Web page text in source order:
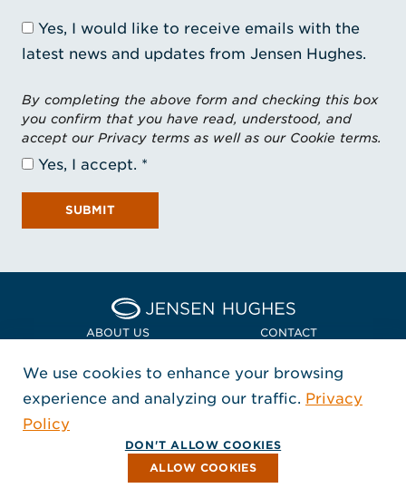
Yes, I would like to receive emails with the
latest news and updates from Jensen Hughes.
By completing the above form and checking this box
you confirm that you have read, understood, and
accept our Privacy terms as well as our Cookie terms.
Yes, I accept.
SUBMIT
Home Jensen Hughes
ABOUT US CONTACT
LOCATIONS
POLICIES + COMPLIANCE
FOLLOW US
, Opens in a new window
, Opens in a new window
, Opens in a new window
Copyright © 2026 Jensen Hughes
All rights reserved.
We use cookies to enhance your browsing
experience and analyzing our traffic. Privacy
Policy
DON'T ALLOW COOKIES
ALLOW COOKIES